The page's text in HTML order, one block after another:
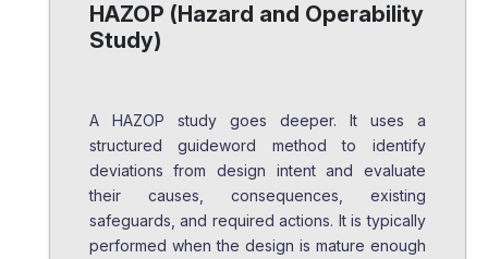
HAZOP (Hazard and Operability
Study)
A HAZOP study goes deeper. It uses a
structured guideword method to identify
deviations from design intent and evaluate
their causes, consequences, existing
safeguards, and required actions. It is typically
performed when the design is mature enough